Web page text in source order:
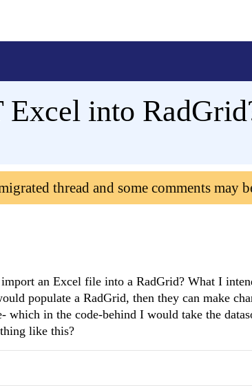
Excel into
thread and some comments may
an Excel file into a RadGrid? What I
populate a RadGrid, then they can make
in the code-behind I would take the
like this?